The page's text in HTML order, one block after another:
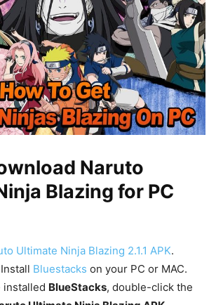
Naruto
Blazing for PC
Ultimate Ninja Blazing 2.1.1 APK.
Bluestacks on your PC or MAC.
installed BlueStacks, double-click the